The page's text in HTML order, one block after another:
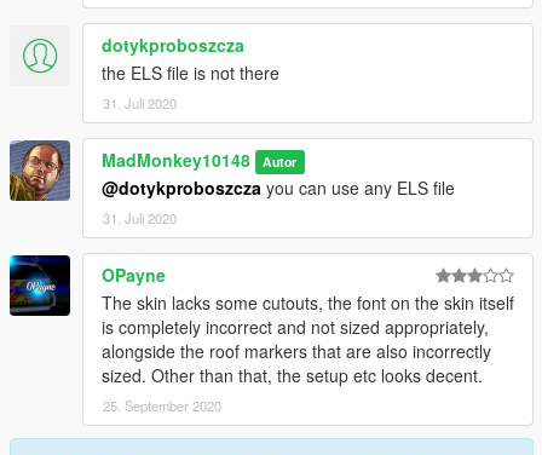
dotykproboszcza
the ELS file is not there
31. Juli 2020
MadMonkey10148 Autor
@dotykproboszcza you can use any ELS file
31. Juli 2020
OPayne
The skin lacks some cutouts, the font on the skin itself
is completely incorrect and not sized appropriately,
alongside the roof markers that are also incorrectly
sized. Other than that, the setup etc looks decent.
25. September 2020